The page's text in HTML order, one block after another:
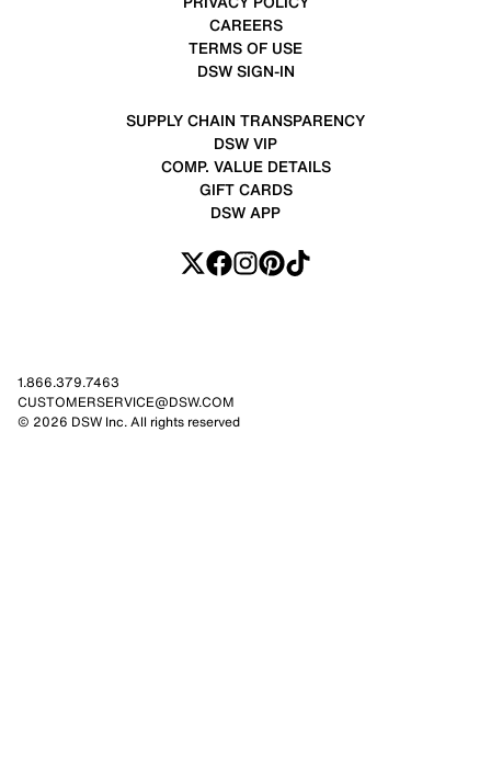
CAREERS
TERMS OF USE
DSW SIGN-IN
SUPPLY CHAIN TRANSPARENCY
DSW VIP
COMP. VALUE DETAILS
GIFT CARDS
DSW APP
1.866.379.7463
CUSTOMERSERVICE@DSW.COM
© 2026 DSW Inc. All rights reserved